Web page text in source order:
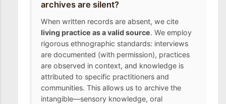
archives are silent?
When written records are absent, we cite
living practice as a valid source. We employ
rigorous ethnographic standards: interviews
are documented (with permission), practices
are observed in context, and knowledge is
attributed to specific practitioners and
communities. This allows us to archive the
intangible—sensory knowledge, oral